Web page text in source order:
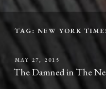
TAG: NEW YORK
POSTED
ON
MAY 27, 2015
The Damned in The